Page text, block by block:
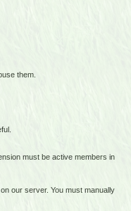
them.
must be active members in
our server. You must manually